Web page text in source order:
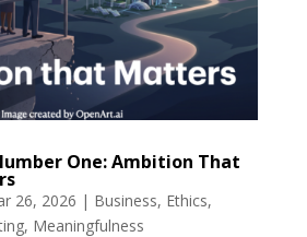
One: Ambition That
26, 2026 | Business, Ethics,
, Meaningfulness